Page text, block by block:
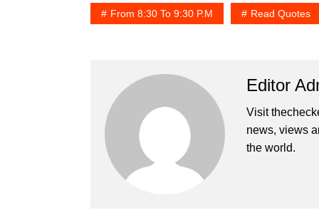
From 8:30 To 9:30 P.m Read Quotes
Editor
Visit
news, views
the world.